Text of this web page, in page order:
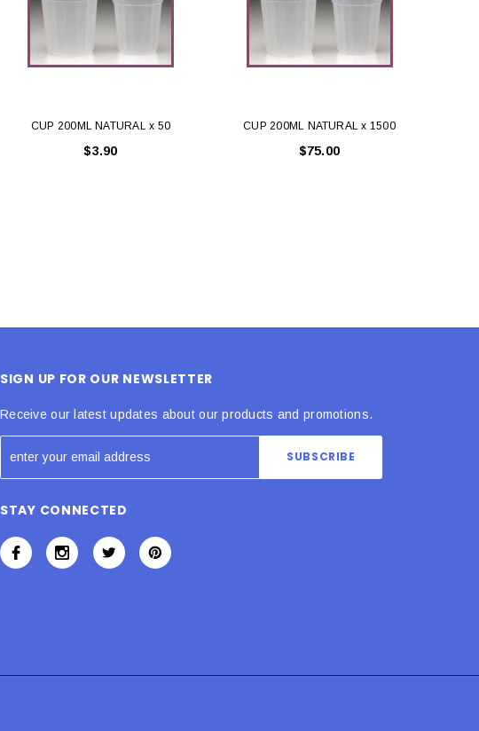
CUP 200ML NATURAL x 50
$3.90
CUP 200ML NATURAL x 1500
$75.00
SIGN UP FOR OUR NEWSLETTER
Receive our latest updates about our products and promotions.
STAY CONNECTED